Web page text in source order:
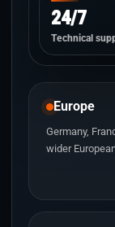
24/7
Technical
Europe
Germany,
wider